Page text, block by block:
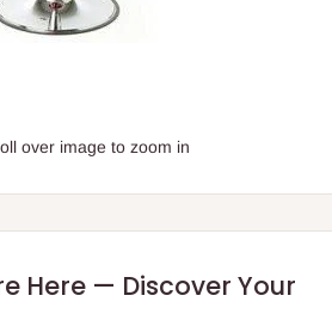
over image to zoom in
Here — Discover Your